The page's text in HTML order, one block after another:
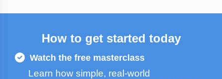
How to get started today
Watch the free masterclass
Learn how simple, real-world